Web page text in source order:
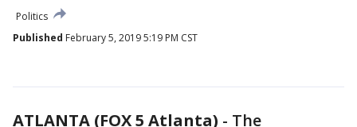
Politics
Published February 5, 2019 5:19 PM CST
ATLANTA (FOX 5 Atlanta) - The